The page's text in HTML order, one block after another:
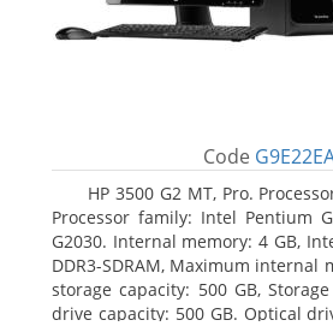
Code
HP 3500 G2 MT, Pro.
Processor family: Intel Pentium
G2030. Internal memory: 4 GB,
DDR3-SDRAM, Maximum internal
storage capacity: 500 GB,
drive capacity: 500 GB. Optical